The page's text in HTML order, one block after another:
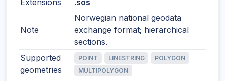
Extensions
.sos
Note
Norwegian national geodata
exchange format; hierarchical
sections.
Supported
geometries
POINT LINESTRING
POLYGON
MULTIPOLYGON